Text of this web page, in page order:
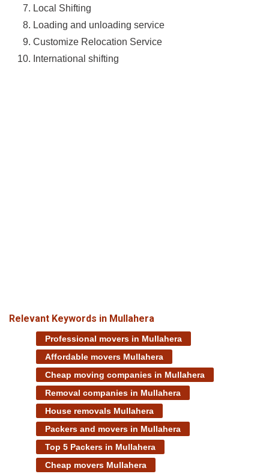
Local Shifting
Loading and unloading service
Customize Relocation Service
International shifting
Relevant Keywords in Mullahera
Professional movers in Mullahera
Affordable movers Mullahera
Cheap moving companies in Mullahera
Removal companies in Mullahera
House removals Mullahera
Packers and movers in Mullahera
Top 5 Packers in Mullahera
Cheap movers Mullahera